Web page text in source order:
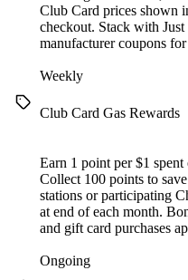
Club Card prices shown
checkout. Stack with
manufacturer coupons
Weekly
Club Card Gas Rewards
Earn 1 point per $1
Collect 100 points to
stations or participating
at end of each month.
and gift card purchases
Ongoing